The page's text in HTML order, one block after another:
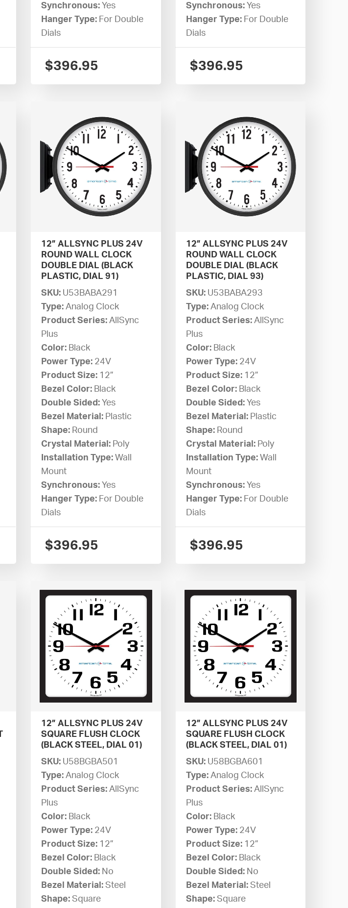
Synchronous: Yes
Hanger Type: For Double
Dials
$396.95
Synchronous: Yes
Hanger Type: For Double
Dials
$396.95
12” ALLSYNC PLUS 24V
ROUND WALL CLOCK
DOUBLE DIAL (BLACK
PLASTIC, DIAL 91)
SKU: U53BABA291
Type:Analog Clock
Product Series:AllSync
Plus
Color: Black
Power Type: 24V
Product Size: 12”
Bezel Color: Black
Double Sided: Yes
Bezel Material: Plastic
Shape: Round
Crystal Material: Poly
Installation Type:Wall
Mount
Synchronous: Yes
Hanger Type: For Double
Dials
$396.95
12” ALLSYNC PLUS 24V
ROUND WALL CLOCK
DOUBLE DIAL (BLACK
PLASTIC, DIAL 93)
SKU: U53BABA293
Type:Analog Clock
Product Series:AllSync
Plus
Color: Black
Power Type: 24V
Product Size: 12”
Bezel Color: Black
Double Sided: Yes
Bezel Material: Plastic
Shape: Round
Crystal Material: Poly
Installation Type:Wall
Mount
Synchronous: Yes
Hanger Type: For Double
Dials
$396.95
12” ALLSYNC PLUS 24V
SQUARE FLUSH CLOCK
(BLACK STEEL, DIAL 01)
SKU: U58BGBA501
Type:Analog Clock
Product Series:AllSync
Plus
Color: Black
Power Type: 24V
Product Size: 12”
Bezel Color: Black
Double Sided: No
Bezel Material:Steel
Shape:Square
12” ALLSYNC PLUS 24V
SQUARE FLUSH CLOCK
(BLACK STEEL, DIAL 01)
SKU: U58BGBA601
Type:Analog Clock
Product Series:AllSync
Plus
Color: Black
Power Type: 24V
Product Size: 12”
Bezel Color: Black
Double Sided: No
Bezel Material:Steel
Shape:Square